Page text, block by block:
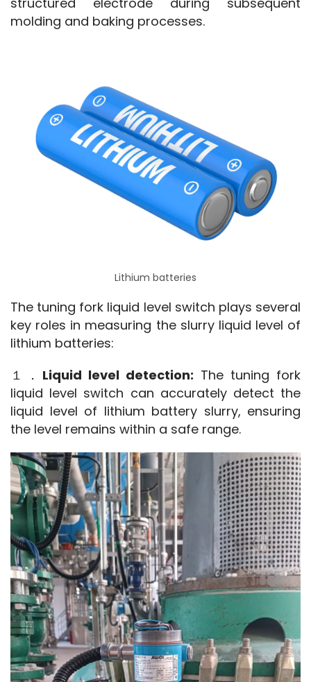
molding and baking processes.
Lithium batteries
The tuning fork liquid level switch plays several
key roles in measuring the slurry liquid level of
lithium batteries:
１． Liquid level detection: The tuning fork
liquid level switch can accurately detect the
liquid level of lithium battery slurry, ensuring
the level remains within a safe range.